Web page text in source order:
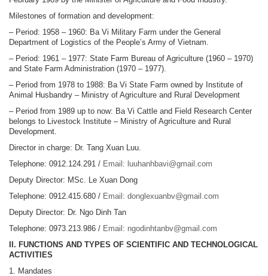
Milestones of formation and development:
– Period: 1958 – 1960: Ba Vi Military Farm under the General
Department of Logistics of the People’s Army of Vietnam.
– Period: 1961 – 1977: State Farm Bureau of Agriculture (1960 – 1970)
and State Farm Administration (1970 – 1977).
– Period from 1978 to 1988: Ba Vi State Farm owned by Institute of
Animal Husbandry – Ministry of Agriculture and Rural Development
– Period from 1989 up to now: Ba Vi Cattle and Field Research Center
belongs to Livestock Institute – Ministry of Agriculture and Rural
Development.
Director in charge: Dr. Tang Xuan Luu.
Telephone: 0912.124.291 / Email: luuhanhbavi@gmail.com
Deputy Director: MSc. Le Xuan Dong
Telephone: 0912.415.680 / Email: donglexuanbv@gmail.com
Deputy Director: Dr. Ngo Dinh Tan
Telephone: 0973.213.986 / Email: ngodinhtanbv@gmail.com
II. FUNCTIONS AND TYPES OF SCIENTIFIC AND TECHNOLOGICAL
ACTIVITIES
1. Mandates